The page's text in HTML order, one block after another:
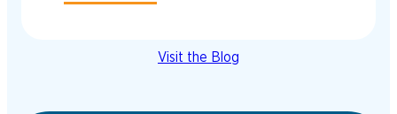
Visit the Blog